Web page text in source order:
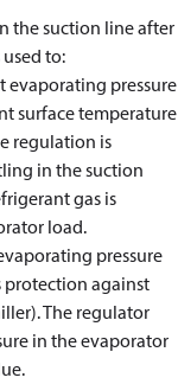
the suction line after
to:
evaporating pressure
surface temperature
regulation is
in the suction
gas is
load.
pressure
protection against
The regulator
in the evaporator